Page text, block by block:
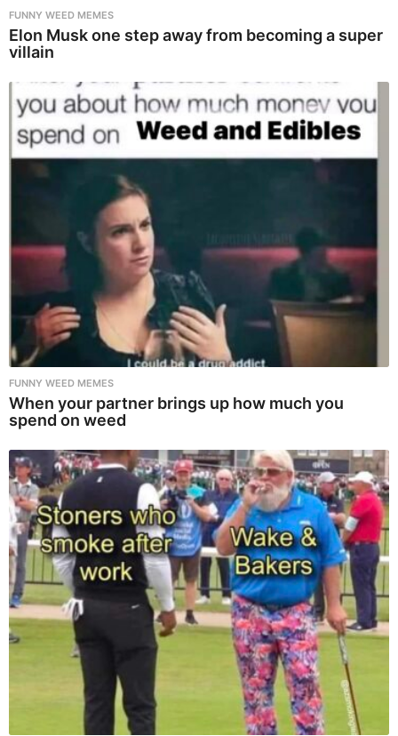
FUNNY WEED MEMES
Elon Musk one step away from becoming a super
villain
FUNNY WEED MEMES
When your partner brings up how much you
spend on weed